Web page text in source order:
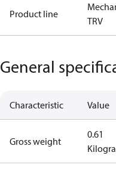
Product line
TRV
General
Characteristic Value
Gross weight
0.61